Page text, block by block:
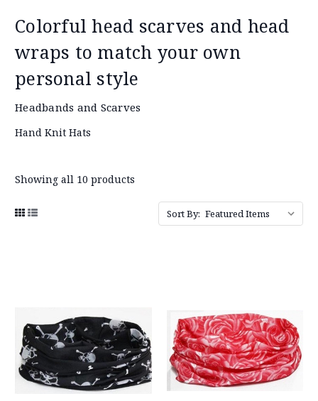
Colorful head scarves and head
wraps to match your own
personal style
Headbands and Scarves
Hand Knit Hats
Showing all 10 products
Sort By: